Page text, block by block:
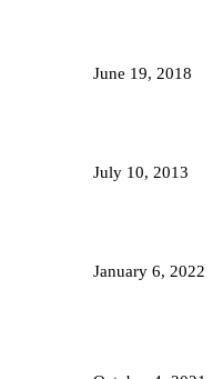
June 19, 2018
July 10, 2013
January 6, 2022